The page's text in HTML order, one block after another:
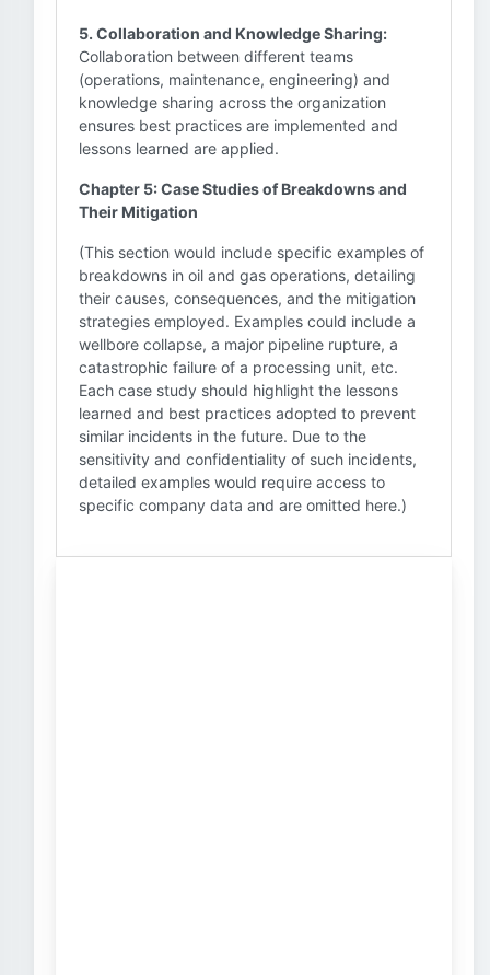
5. Collaboration and Knowledge Sharing:
Collaboration between different teams
(operations, maintenance, engineering) and
knowledge sharing across the organization
ensures best practices are implemented and
lessons learned are applied.
Chapter 5: Case Studies of Breakdowns and
Their Mitigation
(This section would include specific examples of
breakdowns in oil and gas operations, detailing
their causes, consequences, and the mitigation
strategies employed. Examples could include a
wellbore collapse, a major pipeline rupture, a
catastrophic failure of a processing unit, etc.
Each case study should highlight the lessons
learned and best practices adopted to prevent
similar incidents in the future. Due to the
sensitivity and confidentiality of such incidents,
detailed examples would require access to
specific company data and are omitted here.)